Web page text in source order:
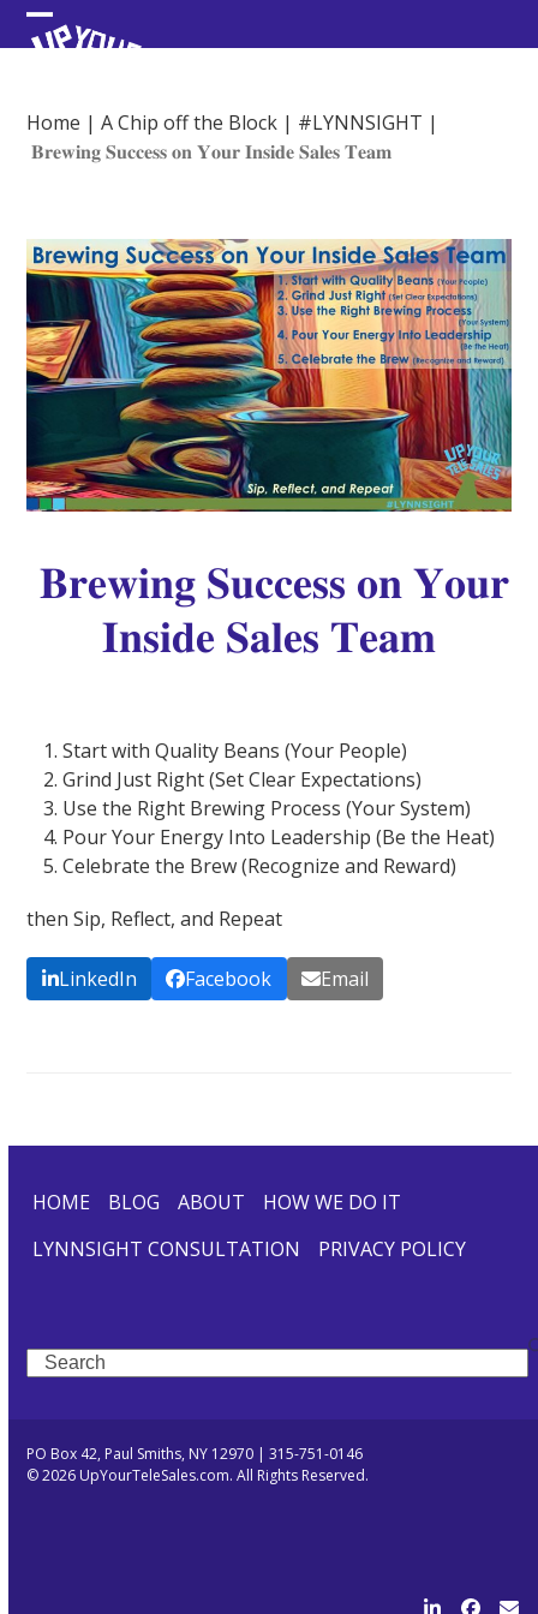
Skip
to Open
menu
Close
menu
Home |A Chip off the Block | #LYNNSIGHT |
𝐁𝐫𝐞𝐰𝐢𝐧𝐠 𝐒𝐮𝐜𝐜𝐞𝐬𝐬 𝐨𝐧 𝐘𝐨𝐮𝐫 𝐈𝐧𝐬𝐢𝐝𝐞 𝐒𝐚𝐥𝐞𝐬 𝐓𝐞𝐚𝐦
𝐁𝐫𝐞𝐰𝐢𝐧𝐠 𝐒𝐮𝐜𝐜𝐞𝐬𝐬 𝐨𝐧 𝐘𝐨𝐮𝐫
𝐈𝐧𝐬𝐢𝐝𝐞 𝐒𝐚𝐥𝐞𝐬 𝐓𝐞𝐚𝐦
Start with Quality Beans (Your People)
Grind Just Right (Set Clear Expectations)
Use the Right Brewing Process (Your System)
Pour Your Energy Into Leadership (Be the Heat)
Celebrate the Brew (Recognize and Reward)
then Sip, Reflect, and Repeat
LinkedIn Facebook Email
HOME BLOG ABOUT
HOW WE DO IT
LYNNSIGHT CONSULTATION
PRIVACY POLICY
Search
PO Box 42, Paul Smiths, NY 12970 | 315-751-0146
© 2026 UpYourTeleSales.com. All Rights Reserved.